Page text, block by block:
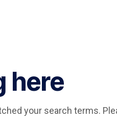
here
your search terms.